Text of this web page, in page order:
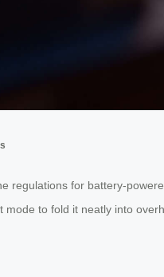
regulations for battery-
mode to fold it neatly into